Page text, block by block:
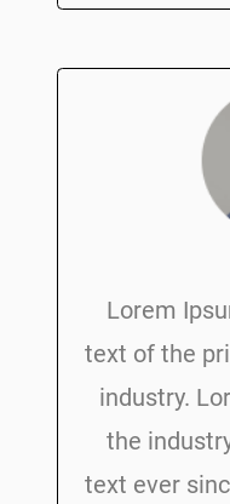
Lorem
text of the
industry.
the
text ever